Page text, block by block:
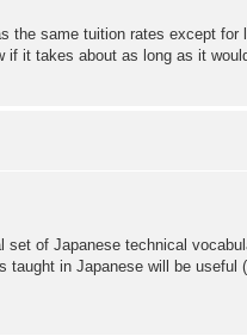
the same tuition rates except for
if it takes about as long as it
set of Japanese technical
taught in Japanese will be useful